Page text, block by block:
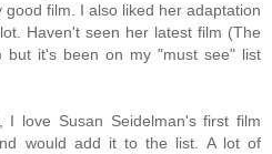
good film. I also liked her adaptation
Haven't seen her latest film (The
but it's been on my "must see" list
I love Susan Seidelman's first film
would add it to the list. A lot of